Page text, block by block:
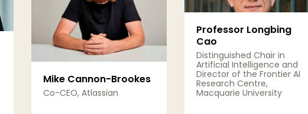
Mike Cannon-Brookes
Co-CEO, Atlassian
Professor Longbing
Cao
Distinguished Chair in
Artificial Intelligence and
Director of the Frontier AI
Research Centre,
Macquarie University